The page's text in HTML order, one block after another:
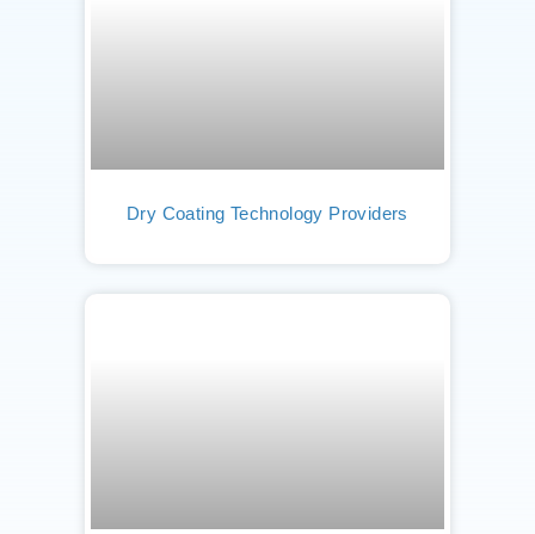
Dry Coating Technology Providers